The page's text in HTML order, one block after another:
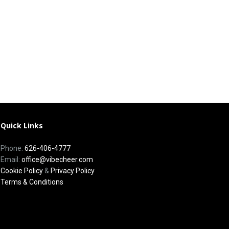
Quick Links
Phone:626-406-4777
Email:office@vibecheer.com
Cookie Policy & Privacy Policy
Terms & Conditions